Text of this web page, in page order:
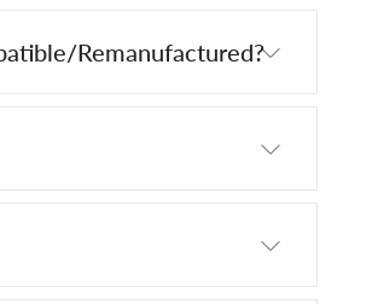
Remanufactured?